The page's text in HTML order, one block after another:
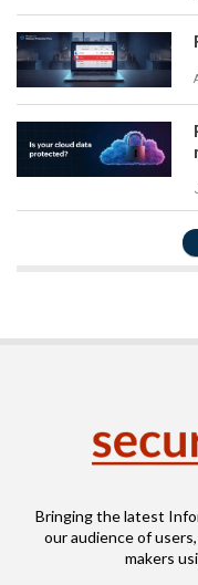
Bringing the latest
our audience of
makers